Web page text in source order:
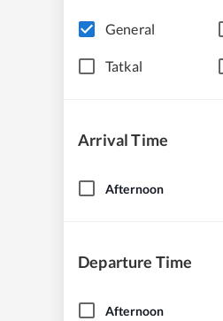
General
Tatkal
Arrival Time
Afternoon
Departure Time
Afternoon